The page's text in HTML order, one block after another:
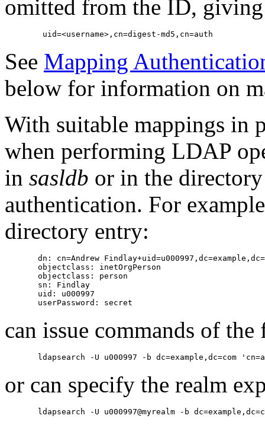
omitted from the ID,
See Mapping
below for information on
With suitable mappings in
when performing LDAP
in sasldb or in the
authentication. For
directory entry:
dn: cn=Andrew
       objectclass: inetOrgPerson
       objectclass: person
       sn: Findlay
       uid: u000997
can issue commands of the
or can specify the realm